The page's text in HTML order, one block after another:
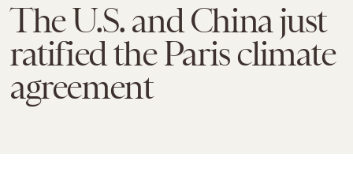
The U.S. and China just
ratified the Paris climate
agreement